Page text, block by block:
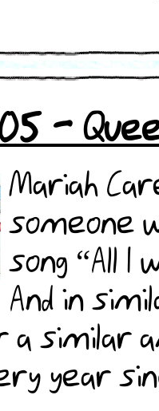
-
Mariah
someone
song “All
And in
a similar
year